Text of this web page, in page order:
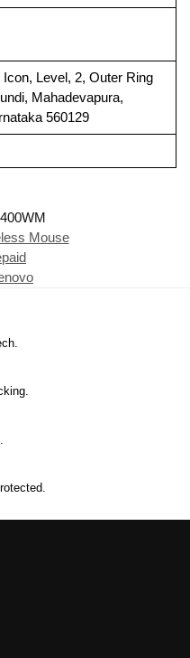
Level, 2, Outer Ring
Mahadevapura,
560129
Mouse